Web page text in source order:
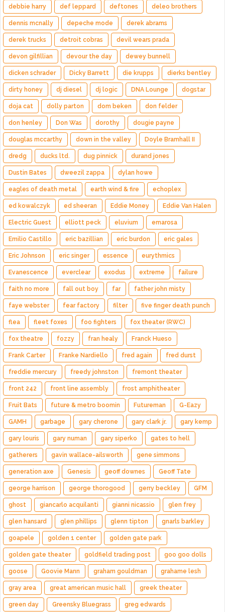
debbie harry def leppard deftones deleo brothers
dennis mcnally depeche mode derek abrams
derek trucks detroit cobras devil wears prada
devon gilfillian devour the day dewey bunnell
dicken schrader Dicky Barrett die krupps dierks bentley
dirty honey dj diesel dj logic DNA Lounge dogstar
doja cat dolly parton dom beken don felder
don henley Don Was dorothy dougie payne
douglas mccarthy down in the valley Doyle Bramhall II
dredg ducks ltd. dug pinnick durand jones
Dustin Bates dweezil zappa dylan howe
eagles of death metal earth wind & fire echoplex
ed kowalczyk ed sheeran Eddie Money Eddie Van Halen
Electric Guest elliott peck eluvium emarosa
Emilio Castillo eric bazillian eric burdon eric gales
Eric Johnson eric singer essence eurythmics
Evanescence everclear exodus extreme failure
faith no more fall out boy far father john misty
faye webster fear factory filter five finger death punch
flea fleet foxes foo fighters fox theater (RWC)
fox theatre fozzy fran healy Franck Hueso
Frank Carter Franke Nardiello fred again fred durst
freddie mercury freedy johnston fremont theater
front 242 front line assembly frost amphitheater
Fruit Bats future & metro boomin Futureman G-Eazy
GAMH garbage gary cherone gary clark jr. gary kemp
gary louris gary numan gary siperko gates to hell
gatherers gavin wallace-ailsworth gene simmons
generation axe Genesis geoff downes Geoff Tate
george harrison george thorogood gerry beckley GFM
ghost giancarlo acquilanti gianni nicassio glen frey
glen hansard glen phillips glenn tipton gnarls barkley
goapele golden 1 center golden gate park
golden gate theater goldfield trading post goo goo dolls
goose Goovie Mann graham gouldman grahame lesh
gray area great american music hall greek theater
green day Greensky Bluegrass greg edwards